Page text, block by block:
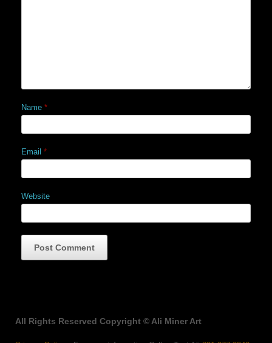
Name *
Email *
Website
All Rights Reserved Copyright © Ali Miner Art